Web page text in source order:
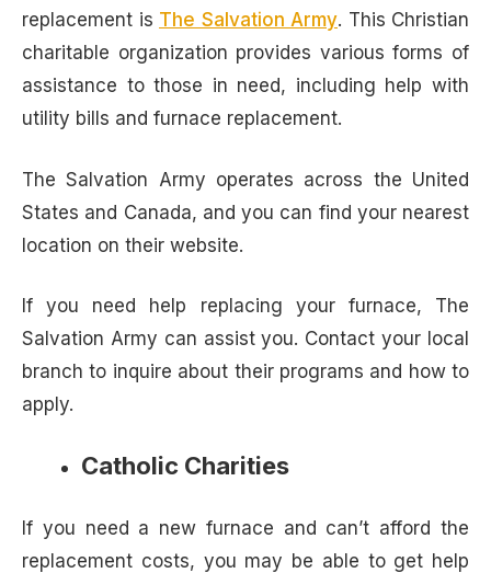
replacement is The Salvation Army. This Christian
charitable organization provides various forms of
assistance to those in need, including help with
utility bills and furnace replacement.
The Salvation Army operates across the United
States and Canada, and you can find your nearest
location on their website.
If you need help replacing your furnace, The
Salvation Army can assist you. Contact your local
branch to inquire about their programs and how to
apply.
Catholic Charities
If you need a new furnace and can’t afford the
replacement costs, you may be able to get help